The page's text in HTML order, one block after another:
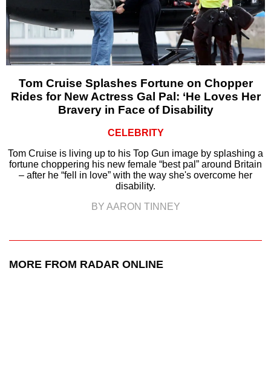
Tom Cruise Splashes Fortune on Chopper
Rides for New Actress Gal Pal: ‘He Loves Her
Bravery in Face of Disability
CELEBRITY
Tom Cruise is living up to his Top Gun image by splashing a
fortune choppering his new female “best pal” around Britain
– after he “fell in love” with the way she's overcome her
disability.
BY AARON TINNEY
MORE FROM RADAR ONLINE